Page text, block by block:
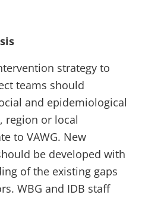
strategy to
teams should
and epidemiological
region or local
to VAWG. New
be developed with
of the existing gaps
WBG and IDB staff